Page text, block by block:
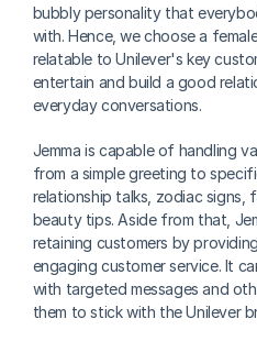
bubbly personality that
with. Hence, we choose a
relatable to Unilever's key
entertain and build a good
everyday conversations.
Jemma is capable of handling
from a simple greeting to
relationship talks, zodiac signs,
beauty tips. Aside from that,
retaining customers by
engaging customer service. It
with targeted messages and
them to stick with the Unilever